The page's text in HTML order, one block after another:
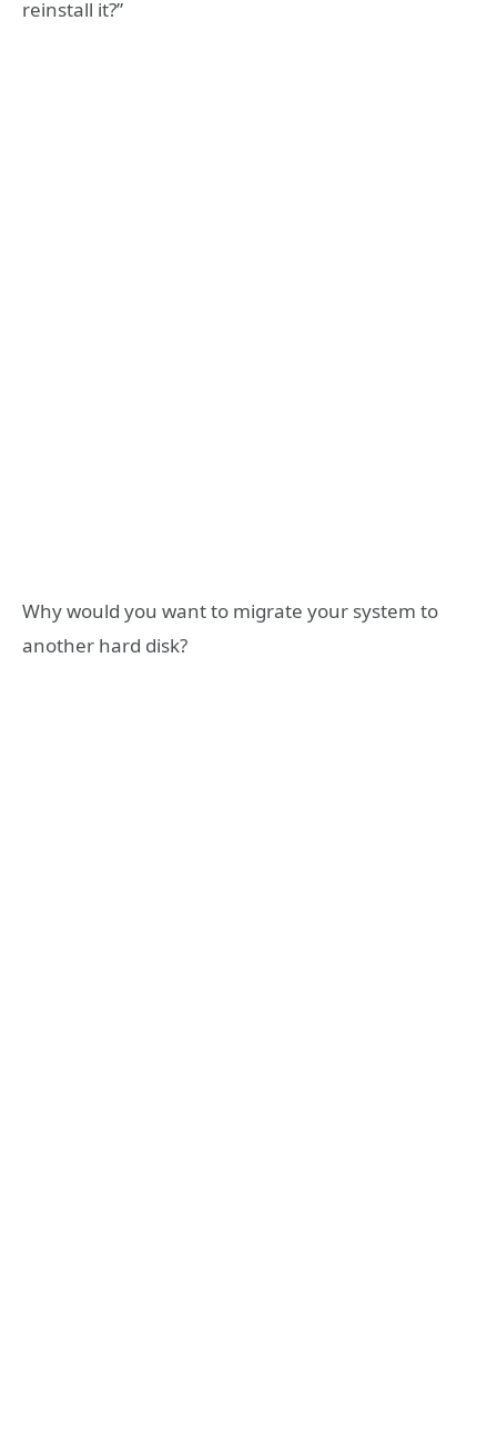
reinstall it?”
Why would you want to migrate your system to
another hard disk?